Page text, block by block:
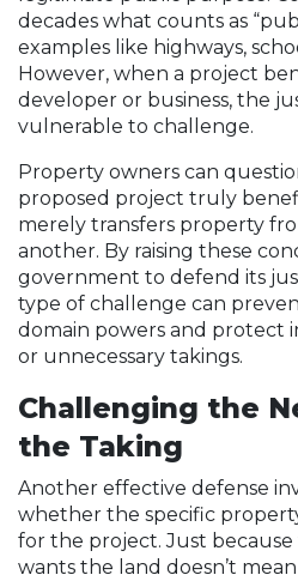
decades what counts as
examples like highways,
However, when a project
developer or business, the
vulnerable to challenge.
Property owners can
proposed project truly
merely transfers property
another. By raising these
government to defend its
type of challenge can
domain powers and protect
or unnecessary takings.
Challenging the
the Taking
Another effective defense
whether the specific
for the project. Just
wants the land doesn’t